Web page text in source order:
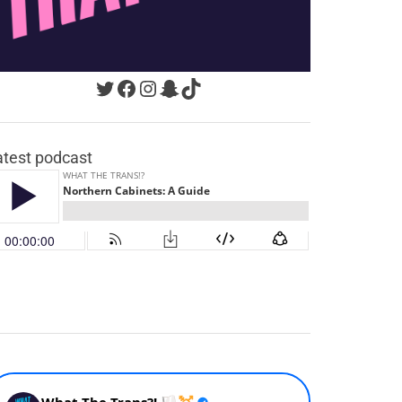
Twitter
Facebook
Instagram
Snapchat
TikTok
podcast